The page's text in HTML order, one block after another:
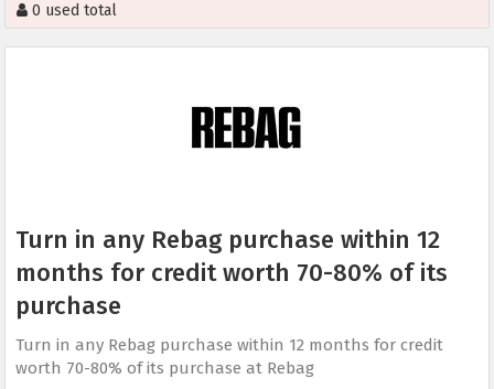
0 used total
Turn in any Rebag purchase within 12
months for credit worth 70-80% of its
purchase
Turn in any Rebag purchase within 12 months for credit
worth 70-80% of its purchase at Rebag